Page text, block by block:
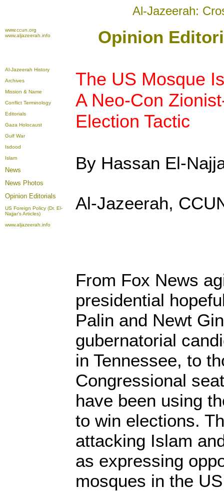
Al-Jazeerah:
www.ccun.org
www.aljazeerah.info
Opinion
Al-Jazeerah History
Archives
Mission & Name
Conflict Terminology
Editorials
Gaza Holocaust
Gulf War
Isdood
Islam
News
News Photos
Opinion Editorials
US Foreign Policy (Dr. El-
Najjar's Articles)
www.aljazeerah.info
The US Mosque
A Neo-Con
Election Tactic
By Hassan El-
Al-Jazeerah,
From Fox News
presidential
Palin and Newt
gubernatorial
in Tennessee, to
Congressional
have been using
to win elections.
attacking Islam
as expressing
mosques in the